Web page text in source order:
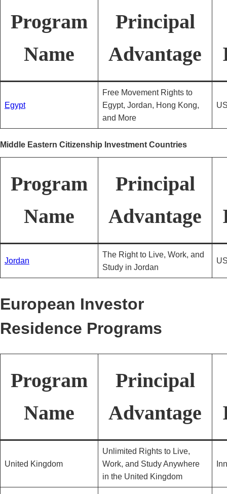
Program
Name
Principal
Advantage
Egypt
Free Movement Rights to
Egypt, Jordan, Hong Kong,
and More
Middle Eastern Citizenship Investment Countries
Program
Name
Principal
Advantage
Jordan
The Right to Live, Work, and
Study in Jordan
European Investor
Residence Programs
Program
Name
Principal
Advantage
United Kingdom
Unlimited Rights to Live,
Work, and Study Anywhere
in the United Kingdom